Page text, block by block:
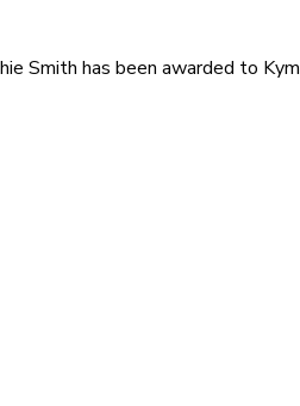
Smith has been awarded to Kym